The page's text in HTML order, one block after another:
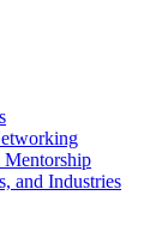
and Industries